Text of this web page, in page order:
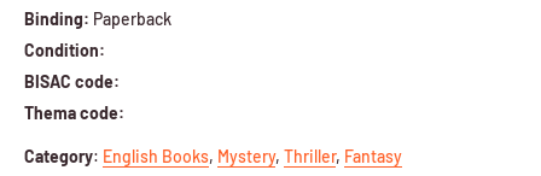
Binding: Paperback
Condition:
BISAC code:
Thema code:
Category: English Books, Mystery, Thriller, Fantasy